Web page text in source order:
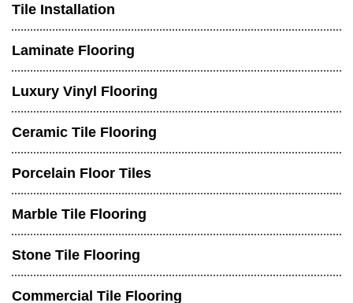
Tile Installation
Laminate Flooring
Luxury Vinyl Flooring
Ceramic Tile Flooring
Porcelain Floor Tiles
Marble Tile Flooring
Stone Tile Flooring
Commercial Tile Flooring